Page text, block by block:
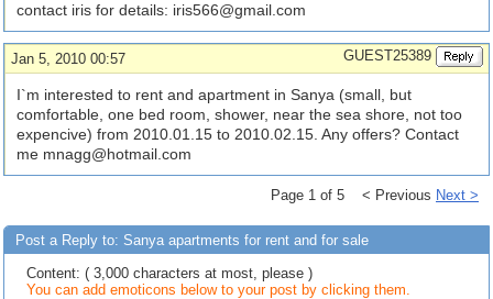
contact iris for details: iris566@gmail.com
Jan 5, 2010 00:57 GUEST25389
I`m interested to rent and apartment in Sanya (small, but
comfortable, one bed room, shower, near the sea shore, not too
expencive) from 2010.01.15 to 2010.02.15. Any offers? Contact
me mnagg@hotmail.com
Page 1 of 5 < Previous Next >
Post a Reply to: Sanya apartments for rent and for sale
Content: ( 3,000 characters at most, please )
You can add emoticons below to your post by clicking them.